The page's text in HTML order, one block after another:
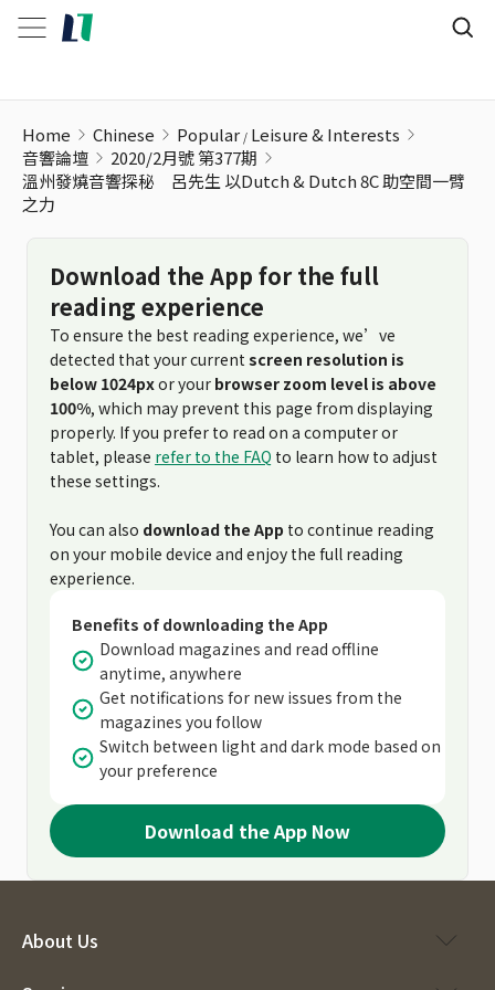
Home Chinese Popular Leisure & Interests
音響論壇
2020/2月號 第377期
溫州發燒音響探秘 呂先生 以Dutch & Dutch 8C 助空間一臂
之力
Download the App for the full
reading experience
To ensure the best reading experience, we’ve
detected that your current screen resolution is
below 1024pxor your browser zoom level is above
100%, which may prevent this page from displaying
properly. If you prefer to read on a computer or
tablet, please refer to the FAQ to learn how to adjust
these settings.
You can also download the App to continue reading
on your mobile device and enjoy the full reading
experience.
Benefits of downloading the App
Download magazines and read offline
anytime, anywhere
Get notifications for new issues from the
magazines you follow
Switch between light and dark mode based on
your preference
Download the App Now
About Us